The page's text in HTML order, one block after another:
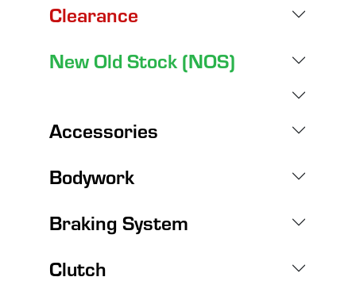
Clearance
New Old Stock (NOS)
Accessories
Bodywork
Braking System
Clutch